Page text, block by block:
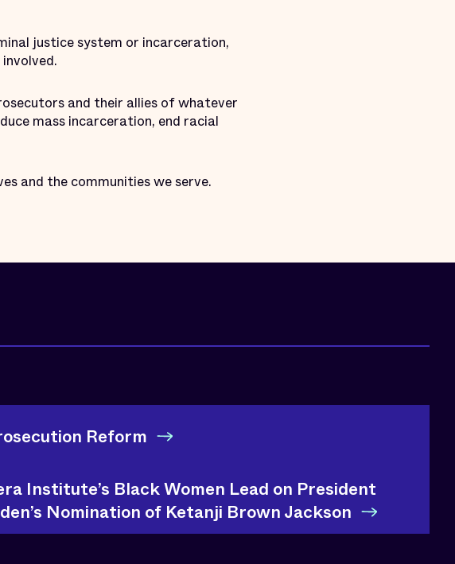
justice system or incarceration,
and their allies of whatever
mass incarceration, end racial
and the communities we serve.
Reform
Institute’s Black Women Lead on President
Nomination of Ketanji Brown Jackson